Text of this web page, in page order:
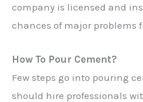
company is licensed and
chances of major problems
How To Pour Cement?
Few steps go into pouring
should hire professionals